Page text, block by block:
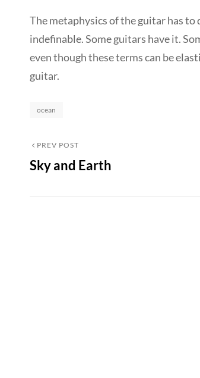
The metaphysics of the guitar has
indefinable. Some guitars have it.
even though these terms can be
guitar.
ocean
Post
navigation
Previous
Post
PREV POST
Sky and Earth